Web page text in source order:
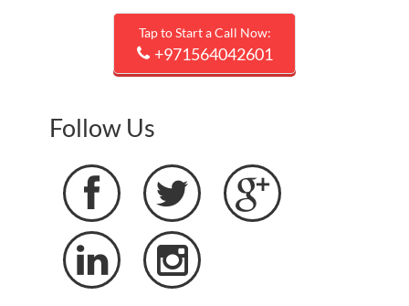
Tap to Start a Call Now:
+971564042601
Follow Us
 


